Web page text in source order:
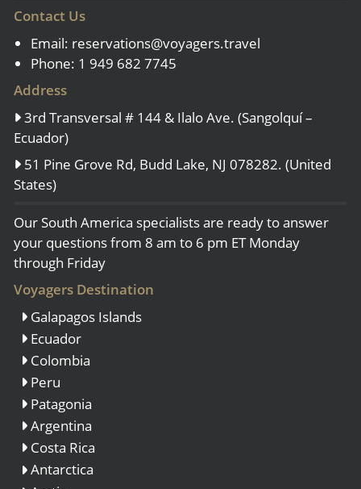
Contact Us
Email: reservations@voyagers.travel
Phone: 1 949 682 7745
Address
3rd Transversal # 144 & Ilalo Ave. (Sangolquí –
Ecuador)
51 Pine Grove Rd, Budd Lake, NJ 078282. (United
States)
Our South America specialists are ready to answer
your questions from 8 am to 6 pm ET Monday
through Friday
Voyagers Destination
Galapagos Islands
Ecuador
Colombia
Peru
Patagonia
Argentina
Costa Rica
Antarctica